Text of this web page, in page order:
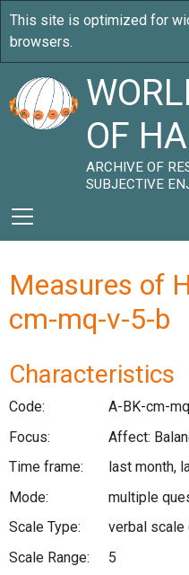
OF
ARCHIVE OF
SUBJECTIVE
Measures of
cm-mq-v-5-b
Characteristics
Code:
A-BK-cm-
Focus:
Affect:
Time frame:
last month,
Mode:
multiple
Scale Type:
verbal scale
Scale Range:
5